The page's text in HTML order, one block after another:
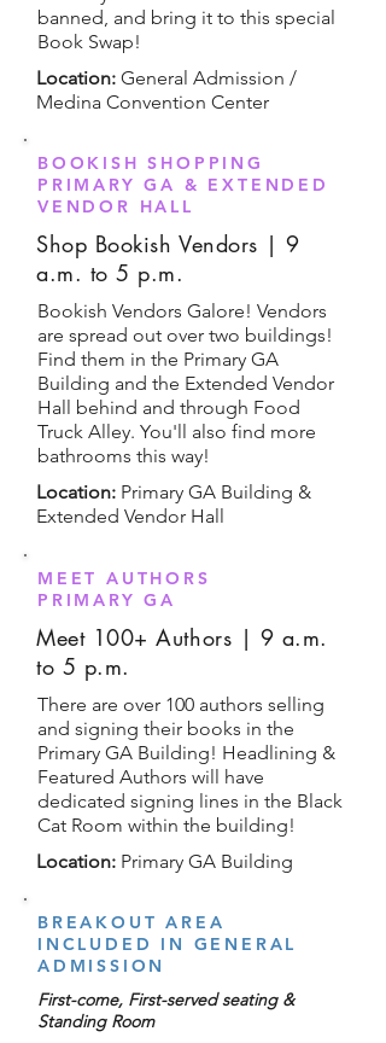
banned, and bring it to this special
Book Swap!
Location: General Admission /
Medina Convention Center
BOOKISH SHOPPING
PRIMARY GA & EXTENDED
VENDOR HALL
Shop Bookish Vendors | 9
a.m. to 5 p.m.
Bookish Vendors Galore! Vendors
are spread out over two buildings!
Find them in the Primary GA
Building and the Extended Vendor
Hall behind and through Food
Truck Alley. You'll also find more
bathrooms this way!
Location: Primary GA Building &
Extended Vendor Hall
MEET AUTHORS
PRIMARY GA
Meet 100+ Authors | 9 a.m.
to 5 p.m.
There are over 100 authors selling
and signing their books in the
Primary GA Building! Headlining &
Featured Authors will have
dedicated signing lines in the Black
Cat Room within the building!
Location: Primary GA Building
BREAKOUT AREA
INCLUDED IN GENERAL
ADMISSION
First-come, First-served seating &
Standing Room